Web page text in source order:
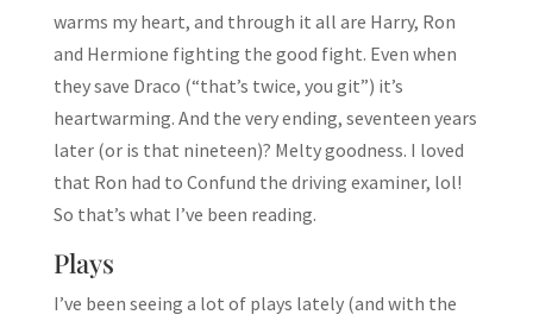
warms my heart, and through it all are Harry, Ron
and Hermione fighting the good fight. Even when
they save Draco (“that’s twice, you git”) it’s
heartwarming. And the very ending, seventeen years
later (or is that nineteen)? Melty goodness. I loved
that Ron had to Confund the driving examiner, lol!
So that’s what I’ve been reading.
Plays
I’ve been seeing a lot of plays lately (and with the